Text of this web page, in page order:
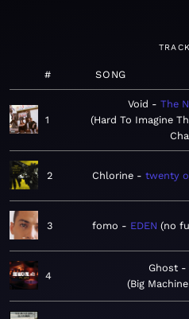
# SONG
1
Void
The
Hard To Imagine
2 Chlorine twenty
3 fomo EDEN no
4
Ghost
Big